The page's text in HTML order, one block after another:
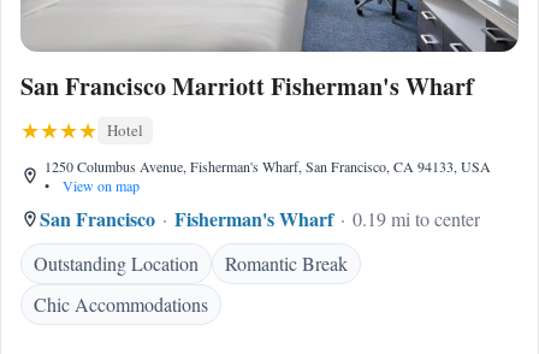
San Francisco Marriott Fisherman's Wharf
Hotel
1250 Columbus Avenue, Fisherman's Wharf, San Francisco, CA 94133, USA
•
View on map
San Francisco Fisherman's Wharf
0.19 mi to center
Outstanding Location
Romantic Break
Chic Accommodations